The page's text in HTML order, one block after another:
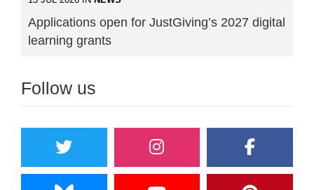
Applications open for JustGiving’s 2027 digital
learning grants
Follow us